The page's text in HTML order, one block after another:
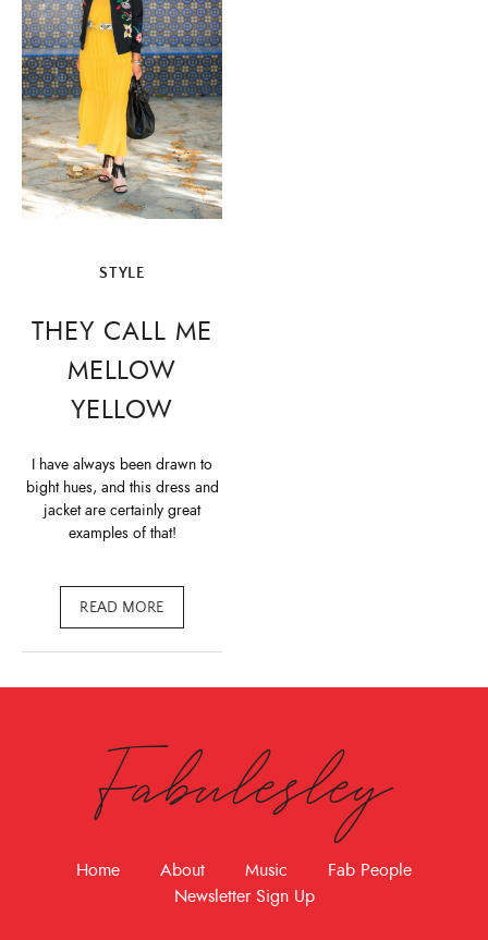
STYLE
THEY CALL ME
MELLOW
YELLOW
I have always been drawn to
bight hues, and this dress and
jacket are certainly great
examples of that!
READ MORE
Fabulesley
Home About Music
Fab People
Newsletter Sign Up